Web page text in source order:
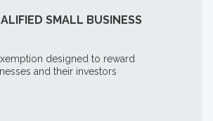
SMALL BUSINESS
designed to reward
and their investors